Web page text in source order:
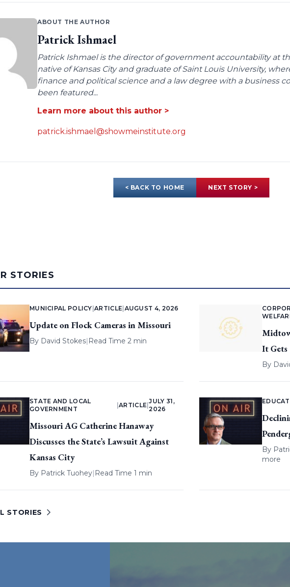
ABOUT THE AUTHOR
Patrick Ishmael
Patrick Ishmael is the director of government accountability at
native of Kansas City and graduate of Saint Louis University,
finance and political science and a law degree with a business
been featured...
Learn more about this author >
patrick.ishmael@showmeinstitute.org
< BACK TO HOME NEXT STORY >
STORIES
MUNICIPAL POLICY |ARTICLE AUGUST 4, 2026
Update on Flock Cameras in Missouri
By David Stokes| Read Time 2 min
It Gets
By
STATE AND LOCAL
GOVERNMENT
|ARTICLE |
JULY 31,
2026
Missouri AG Catherine Hanaway
Discusses the State’s Lawsuit Against
Kansas City
By Patrick Tuohey| Read Time 1 min
By
more
STORIES